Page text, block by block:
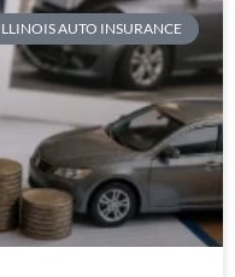
AUTO INSURANCE